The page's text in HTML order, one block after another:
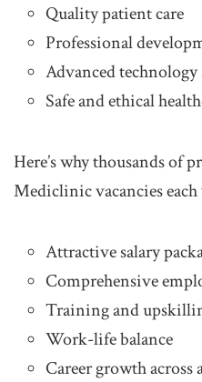
Quality patient care
Professional
Advanced
Safe and ethical
Here’s why thousands of
Mediclinic vacancies each
Attractive salary
Comprehensive
Training and
Work-life balance
Career growth